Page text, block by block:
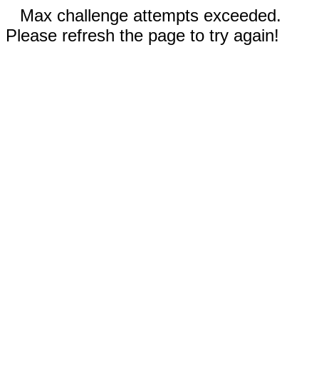
Max challenge attempts exceeded.
Please refresh the page to try again!